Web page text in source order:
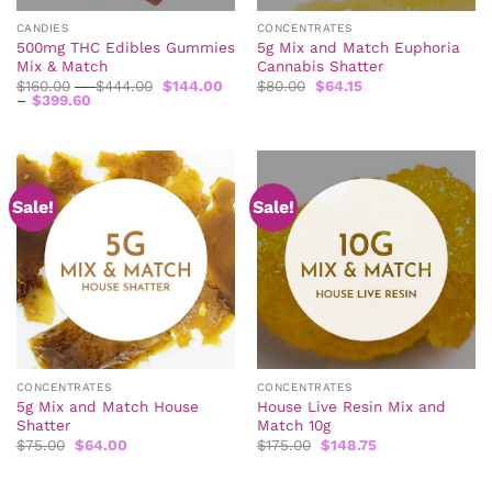
CANDIES
500mg THC Edibles Gummies
Mix & Match
$160.00 – $444.00 Price
range:
$144.00
– $399.60Price
$399.60
CONCENTRATES
5g Mix and Match Euphoria
Cannabis Shatter
$80.00 Original
price
$64.15Current
Sale!
CONCENTRATES
5g Mix and Match House
Shatter
$75.00 Original
price
$64.00Current
Sale!
CONCENTRATES
House Live Resin Mix and
Match 10g
$175.00 Original
price
$148.75Current